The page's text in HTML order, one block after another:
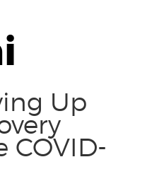
Up
COVID-